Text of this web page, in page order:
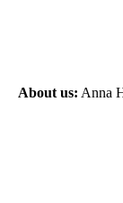
About us: Anna